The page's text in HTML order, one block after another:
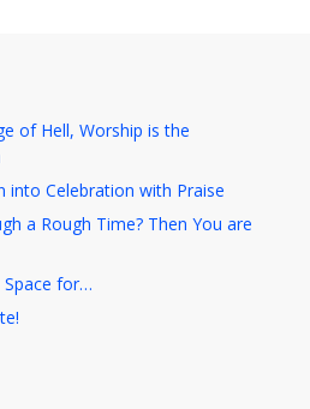
of Hell, Worship is the
into Celebration with Praise
a Rough Time? Then You are
for…